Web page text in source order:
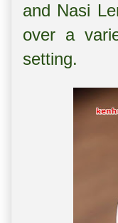
and Nasi
over a
setting.